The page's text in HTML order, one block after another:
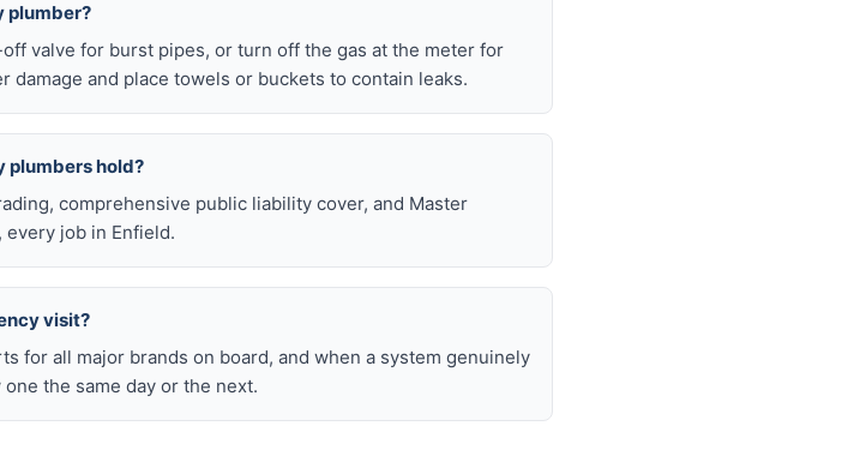
plumber?
valve for burst pipes, or turn off the gas at the meter for
damage and place towels or buckets to contain leaks.
plumbers hold?
comprehensive public liability cover, and Master
job in Enfield.
visit?
for all major brands on board, and when a system genuinely
the same day or the next.